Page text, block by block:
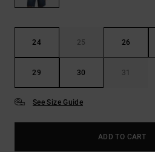
24 25 26
29 30 31
See Size Guide
ADD TO CART